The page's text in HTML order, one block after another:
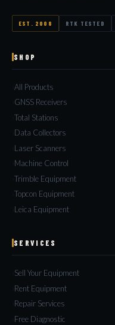
EST. 2008 RTK TESTED
SHOP
All Products
GNSS Receivers
Total Stations
Data Collectors
Laser Scanners
Machine Control
Trimble Equipment
Topcon Equipment
Leica Equipment
SERVICES
Sell Your Equipment
Rent Equipment
Repair Services
Free Diagnostic